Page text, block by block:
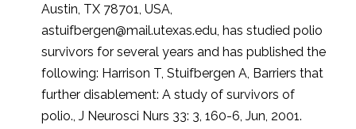
Austin, TX 78701, USA,
astuifbergen@mail.utexas.edu, has studied polio
survivors for several years and has published the
following: Harrison T, Stuifbergen A, Barriers that
further disablement: A study of survivors of
polio., J Neurosci Nurs 33: 3, 160-6, Jun, 2001.